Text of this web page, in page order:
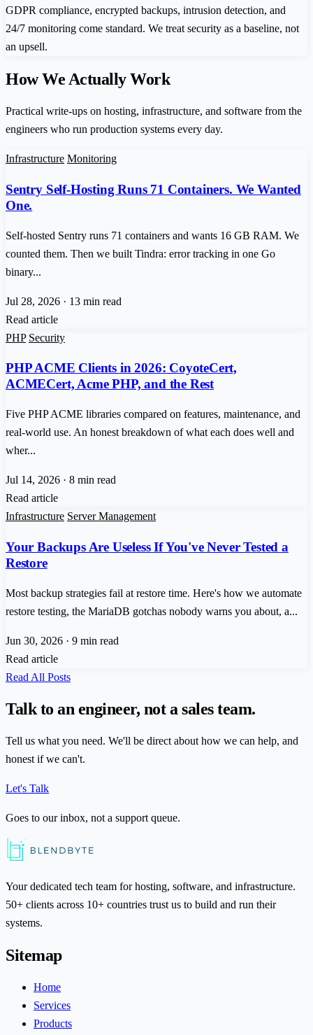
GDPR compliance, encrypted backups, intrusion detection, and
24/7 monitoring come standard. We treat security as a baseline, not
an upsell.
How We Actually Work
Practical write-ups on hosting, infrastructure, and software from the
engineers who run production systems every day.
Infrastructure Monitoring
Sentry Self-Hosting Runs 71 Containers. We Wanted
One.
Self-hosted Sentry runs 71 containers and wants 16 GB RAM. We
counted them. Then we built Tindra: error tracking in one Go
binary...
Jul 28, 2026 · 13 min read
Read article
PHP Security
PHP ACME Clients in 2026: CoyoteCert,
ACMECert, Acme PHP, and the Rest
Five PHP ACME libraries compared on features, maintenance, and
real-world use. An honest breakdown of what each does well and
wher...
Jul 14, 2026 · 8 min read
Read article
Infrastructure Server Management
Your Backups Are Useless If You've Never Tested a
Restore
Most backup strategies fail at restore time. Here's how we automate
restore testing, the MariaDB gotchas nobody warns you about, a...
Jun 30, 2026 · 9 min read
Read article
Read All Posts
Talk to an engineer, not a sales team.
Tell us what you need. We'll be direct about how we can help, and
honest if we can't.
Let's Talk
Goes to our inbox, not a support queue.
Your dedicated tech team for hosting, software, and infrastructure.
50+ clients across 10+ countries trust us to build and run their
systems.
Sitemap
Home
Services
Products